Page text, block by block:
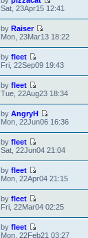
Sat, 23Apr15 12:41
by Raiser
Mon, 23Mar13 18:22
by fleet
Fri, 22Sep09 19:43
by fleet
Tue, 22Aug23 18:34
by AngryH
Mon, 22Jun06 16:36
by fleet
Sat, 22Jun04 21:04
by fleet
Mon, 22Apr04 21:15
by fleet
Fri, 22Mar04 02:25
by fleet
Mon, 22Feb21 03:27